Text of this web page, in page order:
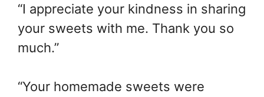
“I appreciate your kindness in sharing
your sweets with me. Thank you so
much.”
“Your homemade sweets were